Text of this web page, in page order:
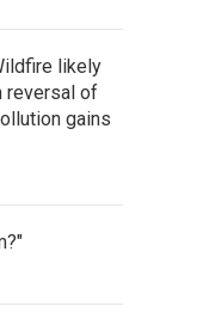
likely
reversal of
gains